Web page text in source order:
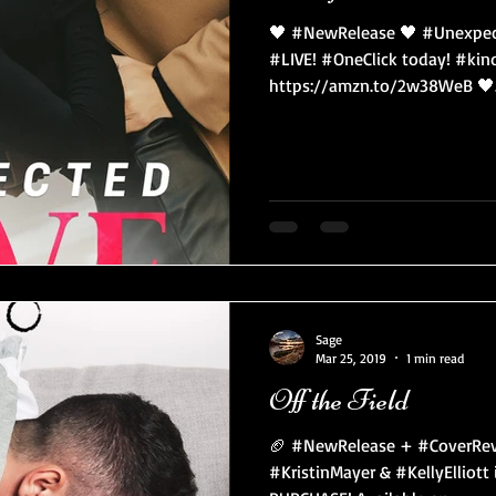
🖤 #NewRelease 🖤
#LIVE! #OneClick today!
https://amzn.to/2w38WeB
Off the Field
🏈 #NewRelease +
#KristinMayer & #KellyElliott
Sage
Mar 25, 2019
1 min read